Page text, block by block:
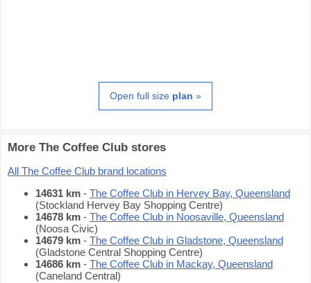
Open full size plan »
More The Coffee Club stores
All The Coffee Club brand locations
14631 km - The Coffee Club in Hervey Bay, Queensland
(Stockland Hervey Bay Shopping Centre)
14678 km - The Coffee Club in Noosaville, Queensland
(Noosa Civic)
14679 km - The Coffee Club in Gladstone, Queensland
(Gladstone Central Shopping Centre)
14686 km - The Coffee Club in Mackay, Queensland
(Caneland Central)